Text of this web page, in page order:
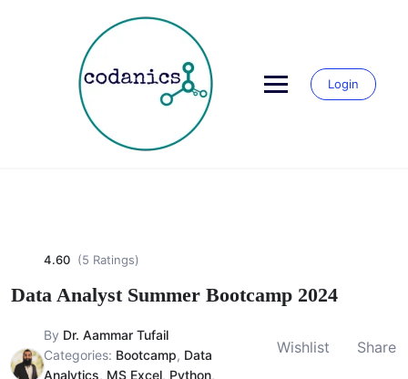
Login
4.60 (5 Ratings)
Data Analyst Summer Bootcamp 2024
By Dr. Aammar Tufail
Categories: Bootcamp, Data
Analytics, MS Excel, Python,
Wishlist Share